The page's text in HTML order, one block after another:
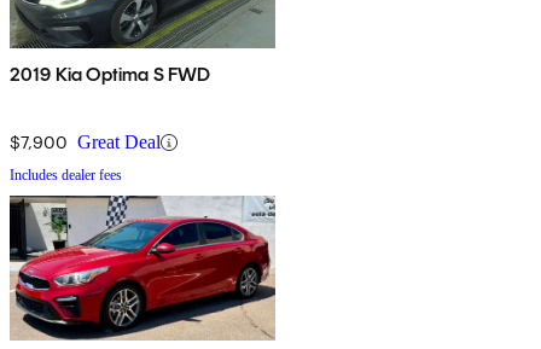
2019 Kia Optima S FWD
$7,900 Great Deal
Includes dealer fees